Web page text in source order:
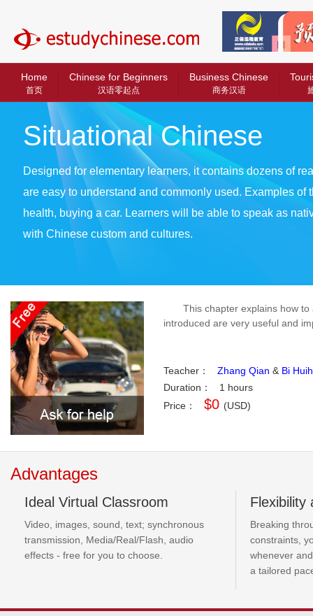
中文教育网
Home
首页
Chinese for Beginners
汉语零起点
Business Chinese
商务汉语
Situational Chinese
Designed for elementary learners, it contains dozens of
are easy to understand and commonly used. Examples of
health, buying a car. Learners will be able to speak as
with Chinese custom and cultures.
This chapter explains how to
introduced are very useful and
Teacher： Zhang Qian & Bi
Duration：
1 hours
Price：
$0 (USD)
Advantages
Ideal Virtual Classroom
Video, images, sound, text; synchronous
transmission, Media/Real/Flash, audio
effects - free for you to choose.
Flexibility
Breaking
constraints,
whenever
a tailored